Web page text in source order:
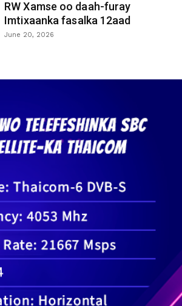
RW Xamse oo daah-furay
Imtixaanka fasalka 12aad
June 20, 2026